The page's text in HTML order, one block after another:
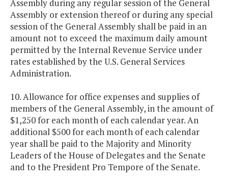
Assembly during any regular session of the General
Assembly or extension thereof or during any special
session of the General Assembly shall be paid in an
amount not to exceed the maximum daily amount
permitted by the Internal Revenue Service under
rates established by the U.S. General Services
Administration.
10. Allowance for office expenses and supplies of
members of the General Assembly, in the amount of
$1,250 for each month of each calendar year. An
additional $500 for each month of each calendar
year shall be paid to the Majority and Minority
Leaders of the House of Delegates and the Senate
and to the President Pro Tempore of the Senate.